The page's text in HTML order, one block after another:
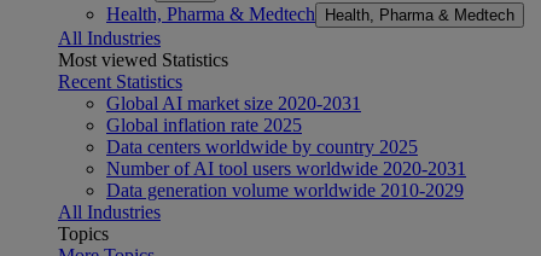
Health, Pharma & Medtech Health, Pharma & Medtech
All Industries
Most viewed Statistics
Recent Statistics
Global AI market size 2020-2031
Global inflation rate 2025
Data centers worldwide by country 2025
Number of AI tool users worldwide 2020-2031
Data generation volume worldwide 2010-2029
All Industries
Topics